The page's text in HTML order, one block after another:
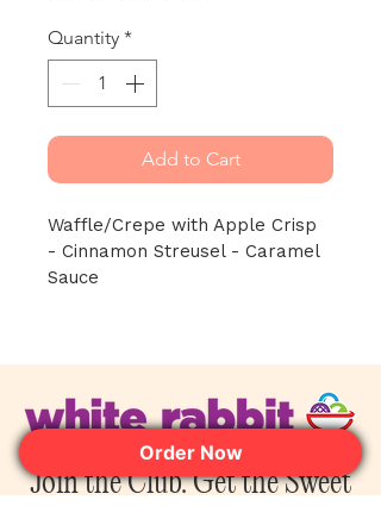
Quantity *
Add to Cart
Waffle/Crepe with Apple Crisp
- Cinnamon Streusel - Caramel
Sauce
Join the Club. Get the Sweet
Order Now